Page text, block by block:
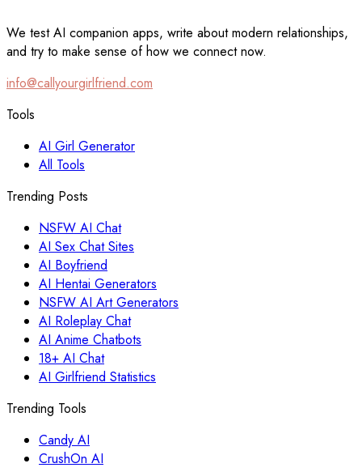
We test AI companion apps, write about modern relationships,
and try to make sense of how we connect now.
info@callyourgirlfriend.com
Tools
AI Girl Generator
All Tools
Trending Posts
NSFW AI Chat
AI Sex Chat Sites
AI Boyfriend
AI Hentai Generators
NSFW AI Art Generators
AI Roleplay Chat
AI Anime Chatbots
18+ AI Chat
AI Girlfriend Statistics
Trending Tools
Candy AI
CrushOn AI